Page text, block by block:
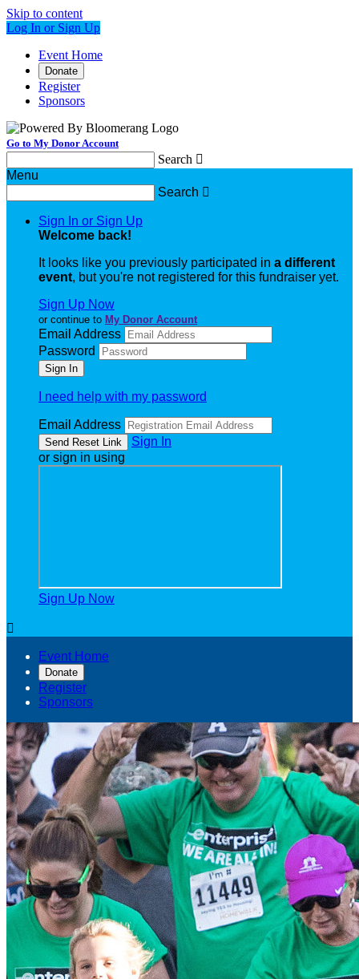
Skip to content
Log In or Sign Up
Event Home
Donate
Register
Sponsors
Go to My Donor Account
Search 
Menu
Search 
Sign In or Sign Up
Welcome back!
It looks like you previously participated in a different
event, but you're not registered for this fundraiser yet.
Sign Up Now
or continue to My Donor Account
Email Address
Password
I need help with my password
Email Address
Sign In
or sign in using
Sign Up Now

Event Home
Donate
Register
Sponsors